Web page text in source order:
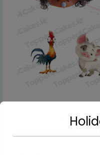
Cut-Out Edible Images
Edible Moana